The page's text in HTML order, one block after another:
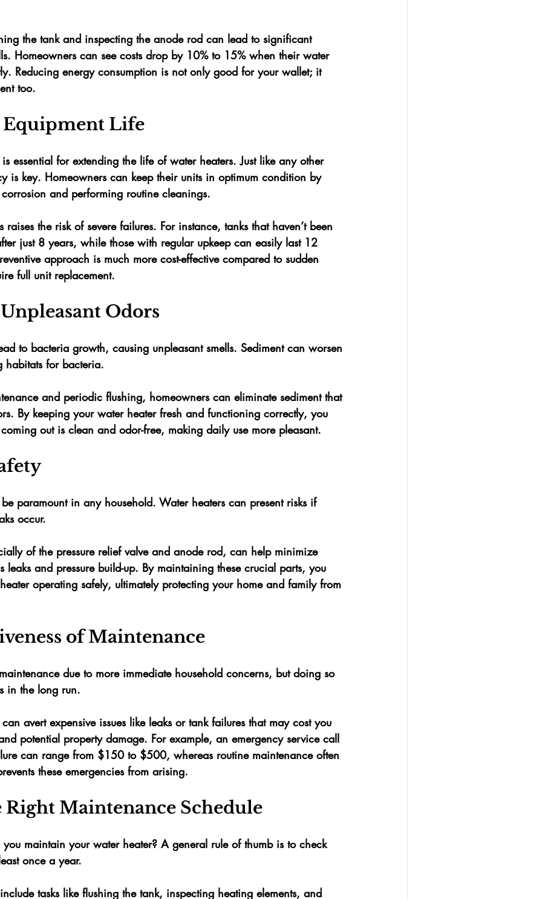
the tank and inspecting the anode rod can lead to significant
Homeowners can see costs drop by 10% to 15% when their water
Reducing energy consumption is not only good for your wallet; it
too.
Life
essential for extending the life of water heaters. Just like any other
is key. Homeowners can keep their units in optimum condition by
and performing routine cleanings.
raises the risk of severe failures. For instance, tanks that haven’t been
just 8 years, while those with regular upkeep can easily last 12
approach is much more cost-effective compared to sudden
full unit replacement.
Odors
to bacteria growth, causing unpleasant smells. Sediment can worsen
habitats for bacteria.
and periodic flushing, homeowners can eliminate sediment that
By keeping your water heater fresh and functioning correctly, you
out is clean and odor-free, making daily use more pleasant.
paramount in any household. Water heaters can present risks if
occur.
of the pressure relief valve and anode rod, can help minimize
leaks and pressure build-up. By maintaining these crucial parts, you
operating safely, ultimately protecting your home and family from
of Maintenance
due to more immediate household concerns, but doing so
in the long run.
avert expensive issues like leaks or tank failures that may cost you
potential property damage. For example, an emergency service call
can range from $150 to $500, whereas routine maintenance often
these emergencies from arising.
Maintenance Schedule
maintain your water heater? A general rule of thumb is to check
once a year.
tasks like flushing the tank, inspecting heating elements, and